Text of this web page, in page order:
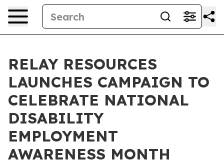
RELAY RESOURCES
LAUNCHES CAMPAIGN TO
CELEBRATE NATIONAL
DISABILITY
EMPLOYMENT
AWARENESS MONTH